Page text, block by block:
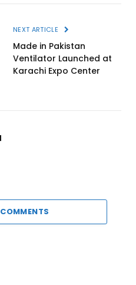
NEXT ARTICLE
Made in Pakistan
Ventilator Launched at
Karachi Expo Center